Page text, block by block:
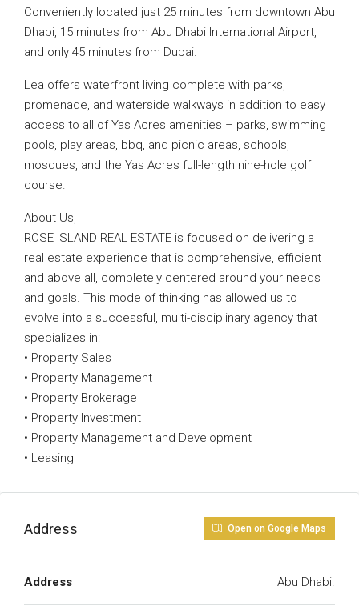
Conveniently located just 25 minutes from downtown Abu
Dhabi, 15 minutes from Abu Dhabi International Airport,
and only 45 minutes from Dubai.
Lea offers waterfront living complete with parks,
promenade, and waterside walkways in addition to easy
access to all of Yas Acres amenities – parks, swimming
pools, play areas, bbq, and picnic areas, schools,
mosques, and the Yas Acres full-length nine-hole golf
course.
About Us,
ROSE ISLAND REAL ESTATE is focused on delivering a
real estate experience that is comprehensive, efficient
and above all, completely centered around your needs
and goals. This mode of thinking has allowed us to
evolve into a successful, multi-disciplinary agency that
specializes in:
• Property Sales
• Property Management
• Property Brokerage
• Property Investment
• Property Management and Development
• Leasing
Address Open on Google Maps
Address Abu Dhabi.